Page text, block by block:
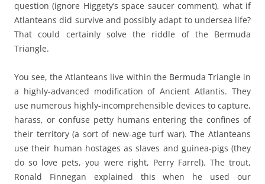
question (ignore Higgety’s space saucer comment), what if
Atlanteans did survive and possibly adapt to undersea life?
That could certainly solve the riddle of the Bermuda
Triangle.
You see, the Atlanteans live within the Bermuda Triangle in
a highly-advanced modification of Ancient Atlantis. They
use numerous highly-incomprehensible devices to capture,
harass, or confuse petty humans entering the confines of
their territory (a sort of new-age turf war). The Atlanteans
use their human hostages as slaves and guinea-pigs (they
do so love pets, you were right, Perry Farrel). The trout,
Ronald Finnegan explained this when he used our